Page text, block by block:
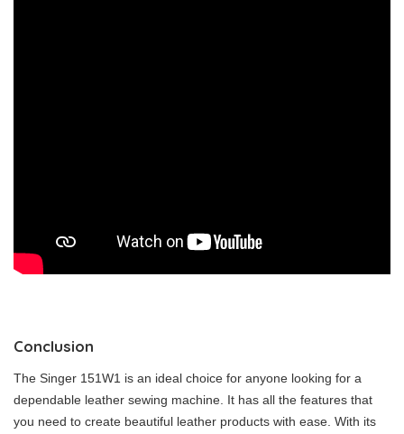
Conclusion
The Singer 151W1 is an ideal choice for anyone looking for a
dependable leather sewing machine. It has all the features that
you need to create beautiful leather products with ease. With its